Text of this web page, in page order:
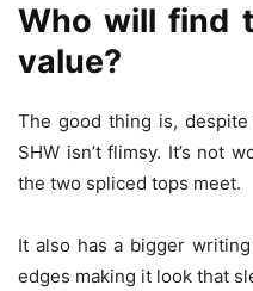
Who will find
value?
The good thing is,
SHW isn’t flimsy. It’s not
the two spliced tops meet.
It also has a bigger
edges making it look that